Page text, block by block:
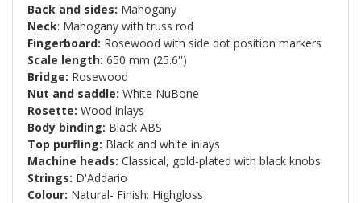
Back and sides: Mahogany
Neck: Mahogany with truss rod
Fingerboard: Rosewood with side dot position markers
Scale length: 650 mm (25.6'')
Bridge: Rosewood
Nut and saddle: White NuBone
Rosette: Wood inlays
Body binding: Black ABS
Top purfling: Black and white inlays
Machine heads: Classical, gold-plated with black knobs
Strings: D'Addario
Colour: Natural- Finish: Highgloss